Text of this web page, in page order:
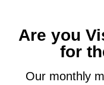
Are you
for
Our monthly